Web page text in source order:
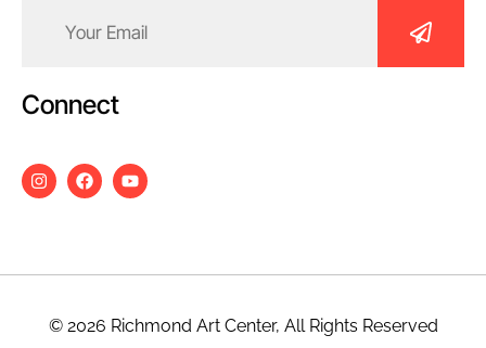
(Required)
Connect
© 2026 Richmond Art Center, All Rights Reserved